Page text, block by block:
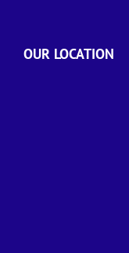
OUR LOCATION